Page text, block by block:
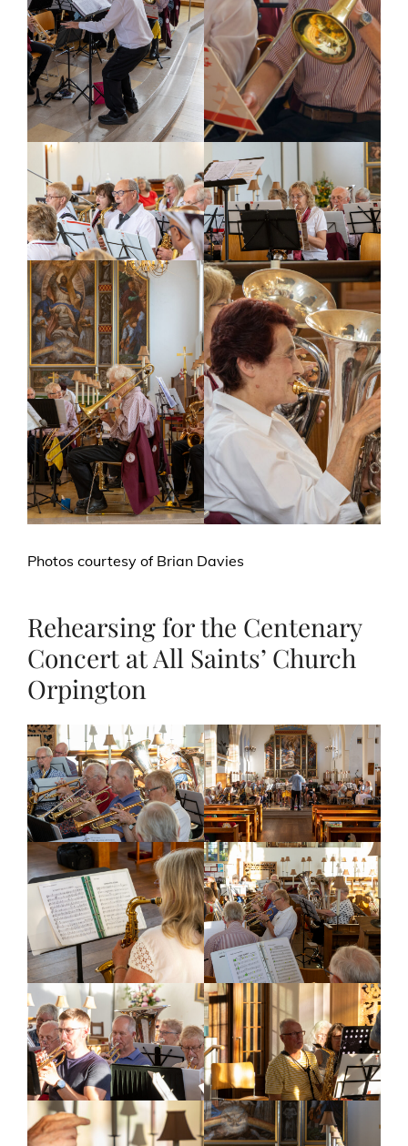
Photos courtesy of Brian Davies
Rehearsing for the Centenary
Concert at All Saints’ Church
Orpington